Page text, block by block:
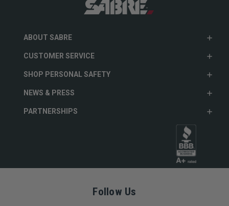
ABOUT SABRE
CUSTOMER SERVICE
SHOP PERSONAL SAFETY
NEWS & PRESS
PARTNERSHIPS
Follow Us